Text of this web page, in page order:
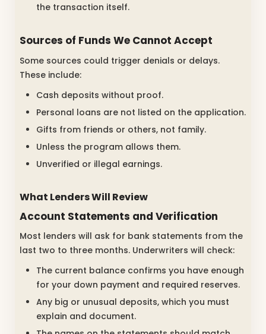
the transaction itself.
Sources of Funds We Cannot Accept
Some sources could trigger denials or delays.
These include:
Cash deposits without proof.
Personal loans are not listed on the application.
Gifts from friends or others, not family.
Unless the program allows them.
Unverified or illegal earnings.
What Lenders Will Review
Account Statements and Verification
Most lenders will ask for bank statements from the
last two to three months. Underwriters will check:
The current balance confirms you have enough
for your down payment and required reserves.
Any big or unusual deposits, which you must
explain and document.